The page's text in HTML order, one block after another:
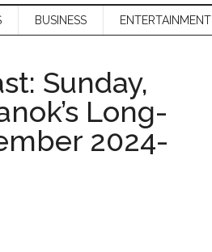
BUSINESS ENTERTAINMENT
Sunday,
Long-
2024-